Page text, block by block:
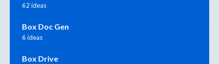
62 ideas
Box Doc Gen
6 ideas
Box Drive